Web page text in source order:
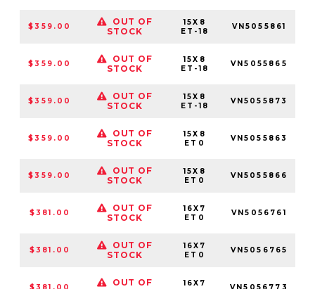
$359.00
OUT OF
STOCK
15X8
ET-18
VN5055861
$359.00
OUT OF
STOCK
15X8
ET-18
VN5055865
$359.00
OUT OF
STOCK
15X8
ET-18
VN5055873
$359.00
OUT OF
STOCK
15X8
ET0
VN5055863
$359.00
OUT OF
STOCK
15X8
ET0
VN5055866
$381.00
OUT OF
STOCK
16X7
ET0
VN5056761
$381.00
OUT OF
STOCK
16X7
ET0
VN5056765
OUT OF
16X7